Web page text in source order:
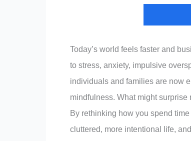
Today’s world feels faster and
to stress, anxiety, impulsive
individuals and families are now
mindfulness. What might
By rethinking how you spend
cluttered, more intentional life,